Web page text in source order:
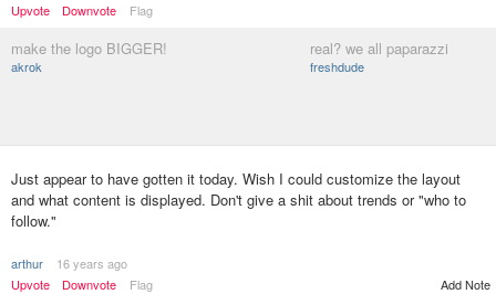
Upvote
Downvote Flag
make the logo BIGGER!
akrok
real? we all paparazzi
freshdude
Just appear to have gotten it today. Wish I could customize the layout
and what content is displayed. Don't give a shit about trends or "who to
follow."
arthur
16 years ago
Upvote
Downvote Flag Add Note